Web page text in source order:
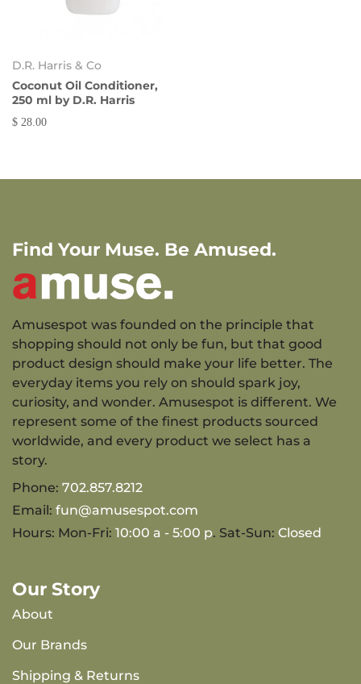
D.R. Harris & Co
Coconut Oil Conditioner,
250 ml by D.R. Harris
$ 28.00
Find Your Muse. Be Amused.
Amusespot was founded on the principle that
shopping should not only be fun, but that good
product design should make your life better. The
everyday items you rely on should spark joy,
curiosity, and wonder. Amusespot is different. We
represent some of the finest products sourced
worldwide, and every product we select has a
story.
Phone: 702.857.8212
Email: fun@amusespot.com
Hours: Mon-Fri: 10:00 a - 5:00 p. Sat-Sun: Closed
Our Story
About
Our Brands
Shipping & Returns